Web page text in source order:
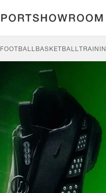
FOOTBALLBASKETBALL